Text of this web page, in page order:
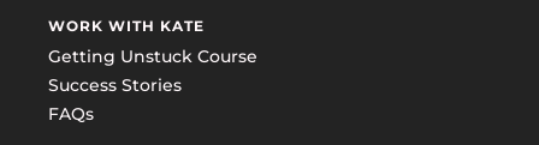
WORK WITH KATE
Getting Unstuck Course
Success Stories
FAQs